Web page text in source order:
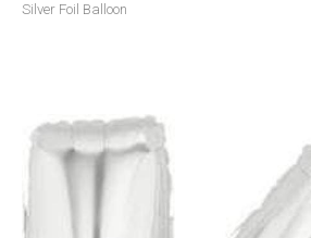
Delivery
Silver Foil Balloon